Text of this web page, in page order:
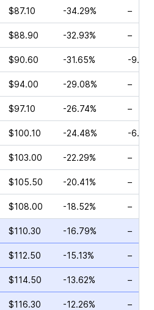
$87.10 -34.29% –
$88.90 -32.93% –
$90.60 -31.65% -
$94.00 -29.08% –
$97.10 -26.74% –
$100.10 -24.48% -
$103.00 -22.29% –
$105.50 -20.41% –
$108.00 -18.52% –
$110.30 -16.79% –
$112.50 -15.13% –
$114.50 -13.62% –
$116.30 -12.26% –